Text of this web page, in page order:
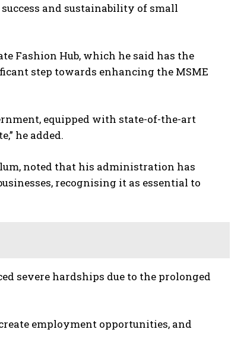
and sustainability of small
Fashion Hub, which he said has the
step towards enhancing the MSME
equipped with state-of-the-art
he added.
noted that his administration has
recognising it as essential to
severe hardships due to the prolonged
employment opportunities, and